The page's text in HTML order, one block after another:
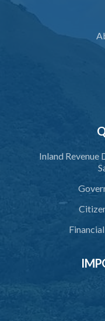
35. Offence of not
PART 3 WATER SUPPLY
36. Establishment of
37. Functions and
40. Executive Director
45. Declaration of
46. Terms of appointment
Inland